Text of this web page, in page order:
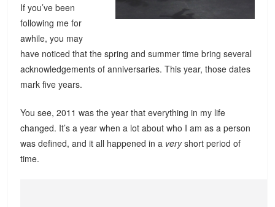
If you’ve been
following me for
awhile, you may
have noticed that the spring and summer time bring several
acknowledgements of anniversaries. This year, those dates
mark five years.
You see, 2011 was the year that everything in my life
changed. It’s a year when a lot about who I am as a person
was defined, and it all happened in a veryshort period of
time.